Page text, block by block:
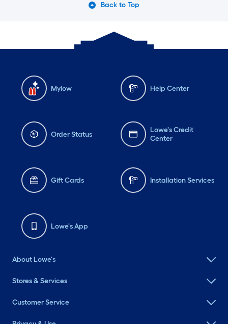
Back to Top
Mylow Help Center
Order Status
Lowe's Credit
Center
Gift Cards Installation Services
Lowe's App
About Lowe's
Stores & Services
Customer Service